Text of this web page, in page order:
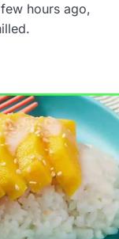
hours ago,